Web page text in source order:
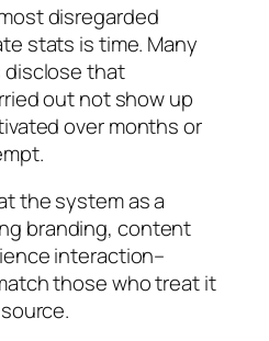
disregarded
stats is time. Many
that
out not show up
over months or
the system as a
branding, content
interaction–
those who treat it